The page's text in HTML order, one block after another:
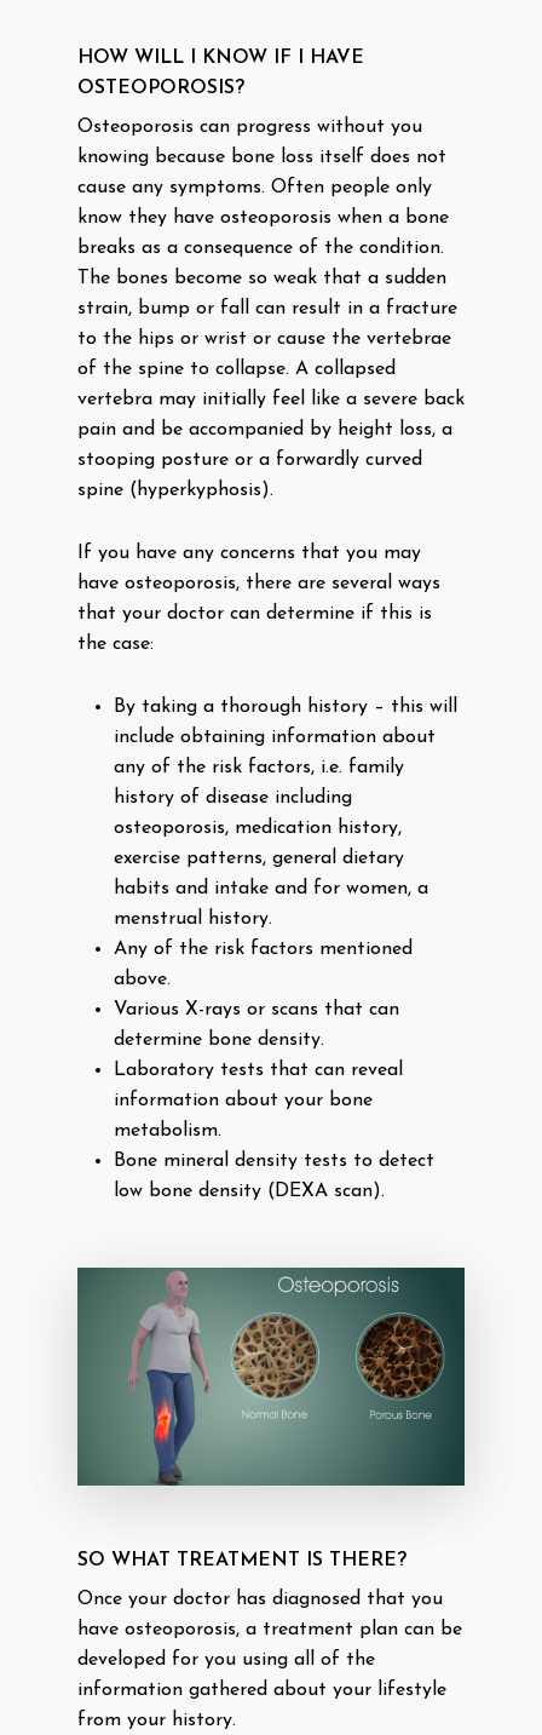
HOW WILL I KNOW IF I HAVE
OSTEOPOROSIS?
Osteoporosis can progress without you
knowing because bone loss itself does not
cause any symptoms. Often people only
know they have osteoporosis when a bone
breaks as a consequence of the condition.
The bones become so weak that a sudden
strain, bump or fall can result in a fracture
to the hips or wrist or cause the vertebrae
of the spine to collapse. A collapsed
vertebra may initially feel like a severe back
pain and be accompanied by height loss, a
stooping posture or a forwardly curved
spine (hyperkyphosis).
If you have any concerns that you may
have osteoporosis, there are several ways
that your doctor can determine if this is
the case:
By taking a thorough history – this will
include obtaining information about
any of the risk factors, i.e. family
history of disease including
osteoporosis, medication history,
exercise patterns, general dietary
habits and intake and for women, a
menstrual history.
Any of the risk factors mentioned
above.
Various X-rays or scans that can
determine bone density.
Laboratory tests that can reveal
information about your bone
metabolism.
Bone mineral density tests to detect
low bone density (DEXA scan).
SO WHAT TREATMENT IS THERE?
Once your doctor has diagnosed that you
have osteoporosis, a treatment plan can be
developed for you using all of the
information gathered about your lifestyle
from your history.